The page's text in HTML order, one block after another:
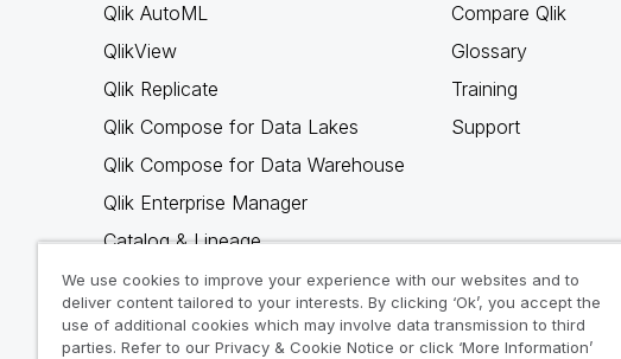
Qlik AutoML
QlikView
Qlik Replicate
Qlik Compose for Data Lakes
Qlik Compose for Data Warehouse
Qlik Enterprise Manager
Catalog & Lineage
Qlik Gold Client
Why Qlik
Compare Qlik
Glossary
Training
Support
We use cookies to improve your experience with our websites and to
deliver content tailored to your interests. By clicking ‘Ok’, you accept the
use of additional cookies which may involve data transmission to third
parties. Refer to our Privacy & Cookie Notice or click ‘More Information’